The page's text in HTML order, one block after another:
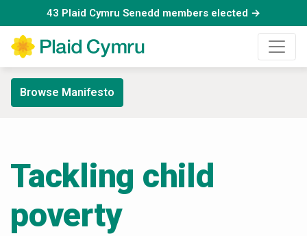
43 Plaid Cymru Senedd members elected →
Browse Manifesto
Tackling child
poverty